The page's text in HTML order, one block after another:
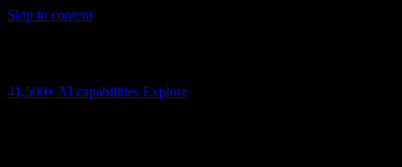
Skip to content
41,500+ AI capabilities Explore